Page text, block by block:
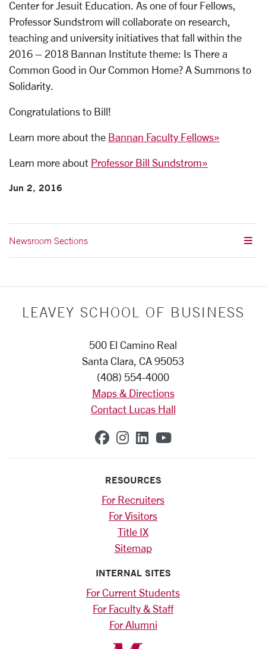
Center for Jesuit Education. As one of four Fellows,
Professor Sundstrom will collaborate on research,
teaching and university initiatives that fall within the
2016 – 2018 Bannan Institute theme: Is There a
Common Good in Our Common Home? A Summons to
Solidarity.
Congratulations to Bill!
Learn more about the Bannan Faculty Fellows»
Learn more about Professor Bill Sundstrom»
Jun 2, 2016
Newsroom Sections
LEAVEY SCHOOL OF BUSINESS
500 El Camino Real
Santa Clara, CA 95053
(408) 554-4000
Maps & Directions
Contact Lucas Hall
SCU on Facebook
SCU on Instagram
SCU on Linkedin
SCU on
RESOURCES
For Recruiters
For Visitors
Title IX
Sitemap
INTERNAL SITES
For Current Students
For Faculty & Staff
For Alumni